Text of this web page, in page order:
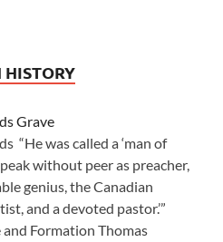
HISTORY
Grave
“He was called a ‘man of
without peer as preacher,
genius, the Canadian
and a devoted pastor.’”
Formation Thomas